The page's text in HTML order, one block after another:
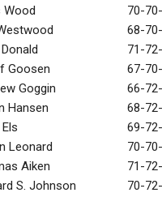
Wood
70-
68-
71-
Goosen
67-
Goggin
66-
Hansen
68-
69-
Leonard
70-
Aiken
71-
S. Johnson
70-